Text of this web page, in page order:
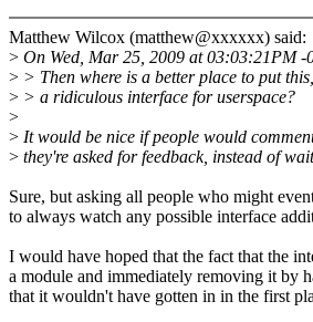
Matthew Wilcox (matthew@xxxxxx) said:
> On Wed, Mar 25, 2009 at 03:03:21PM
> > Then where is a better place to put
> > a ridiculous interface for userspace?
>
> It would be nice if people would
> they're asked for feedback, instead of
Sure, but asking all people who might
to always watch any possible interface
I would have hoped that the fact that the
a module and immediately removing it by
that it wouldn't have gotten in in the first